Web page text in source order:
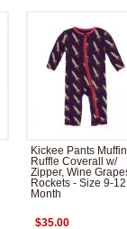
Kickee Pants Muffin
Ruffle Coverall w/
Zipper, Wine
Rockets - Size 9-12
Month
$35.00